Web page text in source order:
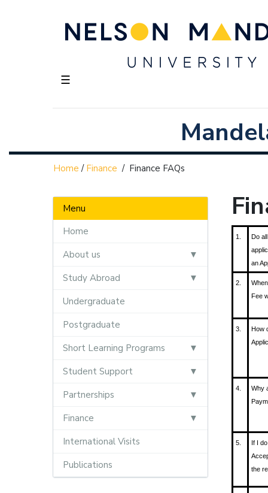
☰
Home / Finance / Finance FAQs
Menu
Home
About us
Study Abroad
Undergraduate
Postgraduate
Short Learning Programs
Student Support
Partnerships
Finance
International Visits
Publications
1.
Do
an
2.
Fee
3.
How
4.
Why
5.
If I
the